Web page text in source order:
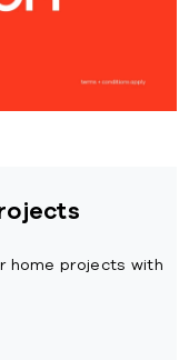
home projects with